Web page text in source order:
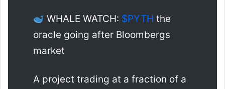
WHALE WATCH: $PYTH the
oracle going after Bloombergs
market
A project trading at a fraction of a